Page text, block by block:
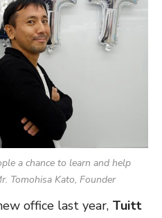
a chance to learn and help
Tomohisa Kato, Founder
office last year, Tuitt